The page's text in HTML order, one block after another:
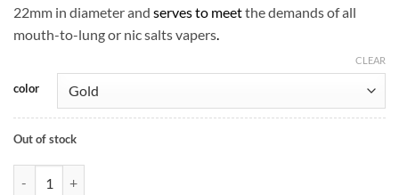
22mm in diameter and serves to meetthe demands of all
mouth-to-lung or nic salts vapers.
color
CLEAR
Out of stock